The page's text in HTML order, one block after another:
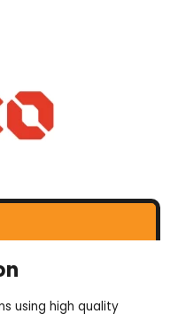
using high quality